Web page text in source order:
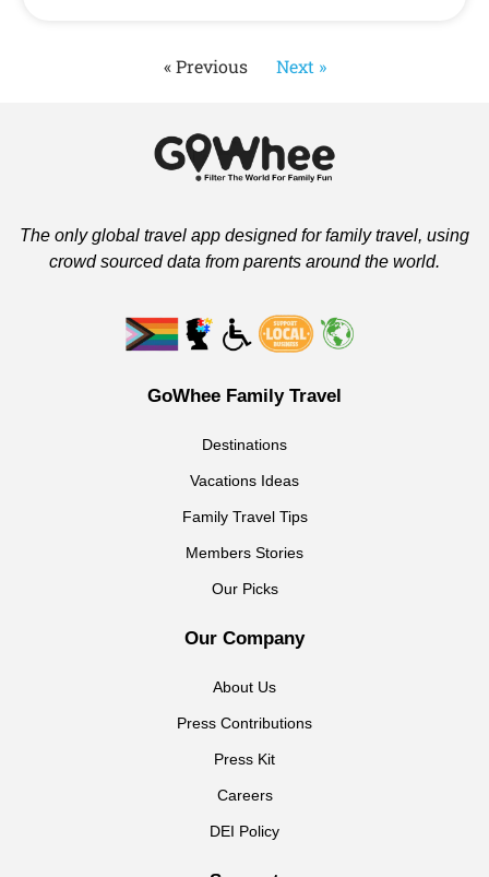
« Previous Next »
The only global travel app designed for family travel, using
crowd sourced data from parents around the world.
GoWhee Family Travel
Destinations
Vacations Ideas
Family Travel Tips
Members Stories
Our Picks
Our Company
About Us
Press Contributions
Press Kit
Careers
DEI Policy